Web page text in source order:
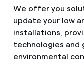
For every kWh
How can I
How to change
Climate
Services
We offer you
update your low
installations,
technologies and
environmental